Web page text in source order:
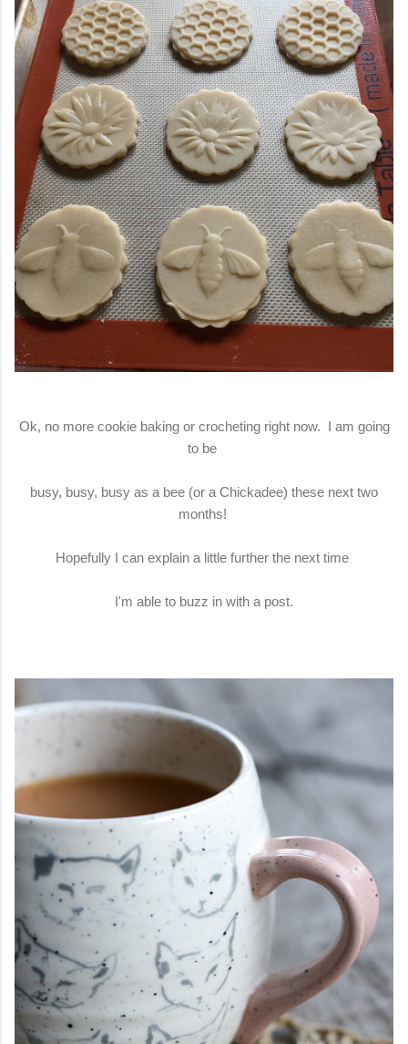
Ok, no more cookie baking or crocheting right now. I am going
to be
busy, busy, busy as a bee (or a Chickadee) these next two
months!
Hopefully I can explain a little further the next time
I'm able to buzz in with a post.